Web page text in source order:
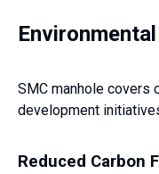
SMC manhole covers
development
Reduced Carbon